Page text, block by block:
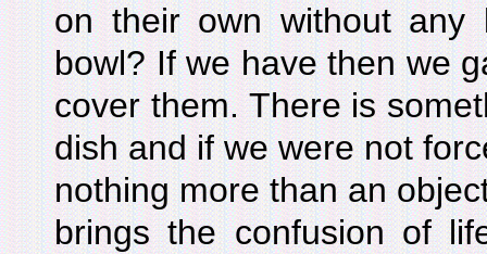
on their own without
bowl? If we have then we
cover them. There is
dish and if we were not
nothing more than an
brings the confusion of